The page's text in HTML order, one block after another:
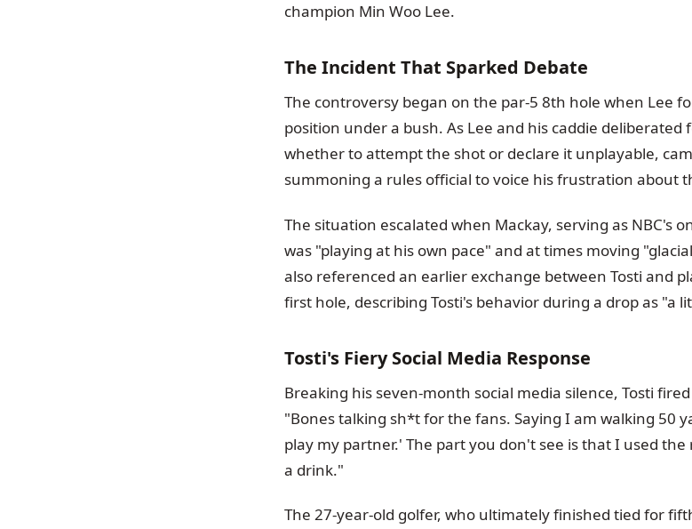
champion Min Woo Lee.
The Incident That Sparked Debate
The controversy began on the par-5 8th hole when Lee
position under a bush. As Lee and his caddie
whether to attempt the shot or declare it unplayable,
summoning a rules official to voice his frustration about
The situation escalated when Mackay, serving as NBC's
was "playing at his own pace" and at times moving
also referenced an earlier exchange between Tosti and
first hole, describing Tosti's behavior during a drop as "a
Tosti's Fiery Social Media Response
Breaking his seven-month social media silence, Tosti
"Bones talking sh*t for the fans. Saying I am walking 50
play my partner.' The part you don't see is that I used
a drink."
The 27-year-old golfer, who ultimately finished tied for